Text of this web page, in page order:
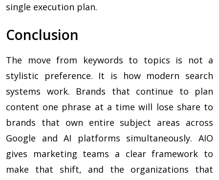
single execution plan.
Conclusion
The move from keywords to topics is not a
stylistic preference. It is how modern search
systems work. Brands that continue to plan
content one phrase at a time will lose share to
brands that own entire subject areas across
Google and AI platforms simultaneously. AIO
gives marketing teams a clear framework to
make that shift, and the organizations that